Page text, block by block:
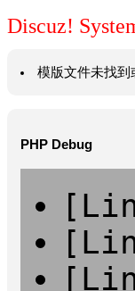
Discuz!
模版文件未找到
PHP Debug